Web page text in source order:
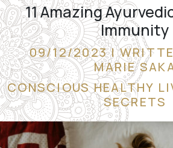
11 Amazing
Immunity
09/12/2023 |
MARIE
CONSCIOUS HEALTHY
SECRETS